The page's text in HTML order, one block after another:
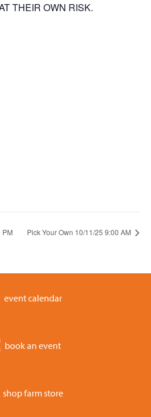
THEIR OWN RISK.
PM Pick Your Own 10/11/25 9:00 AM
event calendar
book an event
shop farm store